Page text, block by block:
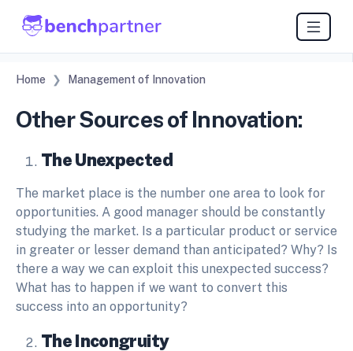
Home Management of Innovation
Other Sources of Innovation:
The Unexpected
The market place is the number one area to look for
opportunities. A good manager should be constantly
studying the market. Is a particular product or service
in greater or lesser demand than anticipated? Why? Is
there a way we can exploit this unexpected success?
What has to happen if we want to convert this
success into an opportunity?
The Incongruity